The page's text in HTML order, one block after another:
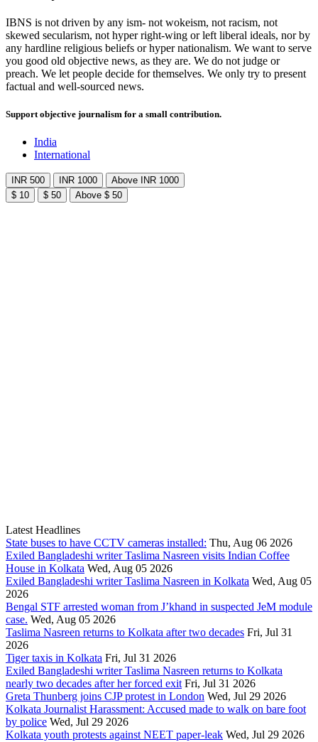
IBNS is not driven by any ism- not wokeism, not racism, not
skewed secularism, not hyper right-wing or left liberal ideals, nor by
any hardline religious beliefs or hyper nationalism. We want to serve
you good old objective news, as they are. We do not judge or
preach. We let people decide for themselves. We only try to present
factual and well-sourced news.
Support objective journalism for a small contribution.
India
International
INR 500 INR 1000
Above INR 1000
$ 10
$ 50 Above $ 50
Latest Headlines
State buses to have CCTV cameras installed: Thu, Aug 06 2026
Exiled Bangladeshi writer Taslima Nasreen visits Indian Coffee
House in Kolkata Wed, Aug 05 2026
Exiled Bangladeshi writer Taslima Nasreen in Kolkata Wed, Aug 05
2026
Bengal STF arrested woman from J’khand in suspected JeM module
case. Wed, Aug 05 2026
Taslima Nasreen returns to Kolkata after two decades Fri, Jul 31
2026
Tiger taxis in Kolkata Fri, Jul 31 2026
Exiled Bangladeshi writer Taslima Nasreen returns to Kolkata
nearly two decades after her forced exit Fri, Jul 31 2026
Greta Thunberg joins CJP protest in London Wed, Jul 29 2026
Kolkata Journalist Harassment: Accused made to walk on bare foot
by police Wed, Jul 29 2026
Kolkata youth protests against NEET paper-leak Wed, Jul 29 2026